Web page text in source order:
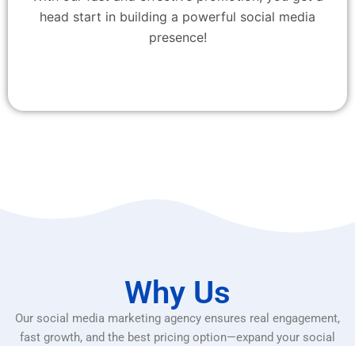
head start in building a powerful social media
presence!
Why Us
Our social media marketing agency ensures real engagement,
fast growth, and the best pricing option—expand your social